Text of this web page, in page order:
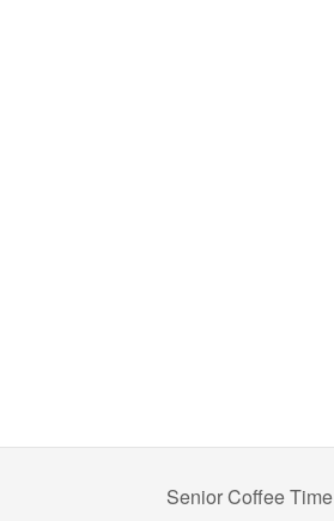
Senior Coffee Time